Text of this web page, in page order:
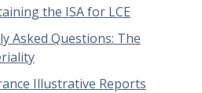
the ISA for LCE
Asked Questions: The
Illustrative Reports